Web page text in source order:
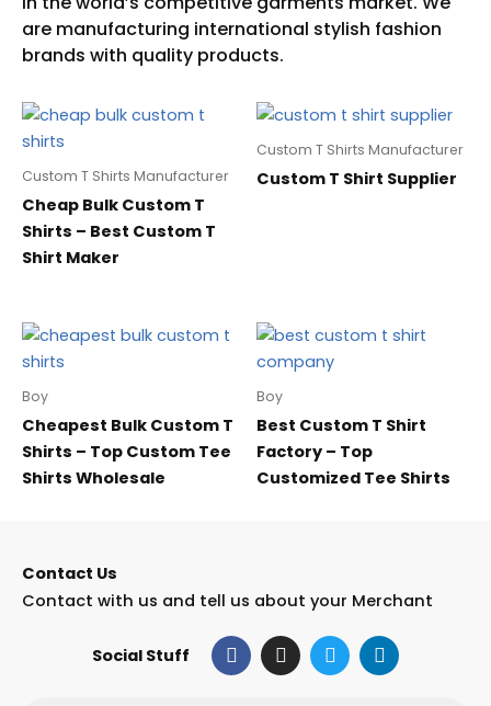
Custom T Shirts Manufacturer
Cheap Bulk Custom T
Shirts – Best Custom T
Shirt Maker
Custom T Shirts Manufacturer
Custom T Shirt Supplier
Boy
Cheapest Bulk Custom T
Shirts – Top Custom Tee
Shirts Wholesale
Boy
Best Custom T Shirt
Factory – Top
Customized Tee Shirts
Contact Us
Contact with us and tell us about your Merchant
Social Stuff F
a
c
I
n
s
T
w
i
L
i
n